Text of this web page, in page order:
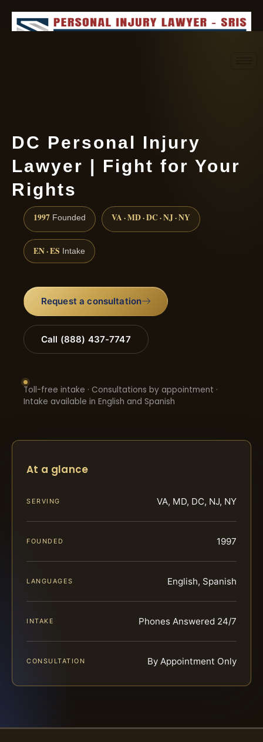
DC Personal Injury
Lawyer | Fight for Your
Rights
1997 Founded VA · MD · DC · NJ · NY
EN · ES Intake
Request a consultation
Call (888) 437-7747
Toll-free intake · Consultations by appointment ·
Intake available in English and Spanish
At a glance
SERVING VA, MD, DC, NJ, NY
FOUNDED 1997
LANGUAGES English, Spanish
INTAKE Phones Answered 24/7
CONSULTATION By Appointment Only